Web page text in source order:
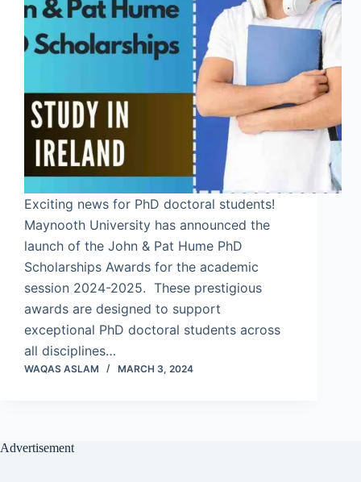
Exciting news for PhD doctoral students!
Maynooth University has announced the
launch of the John & Pat Hume PhD
Scholarships Awards for the academic
session 2024-2025. These prestigious
awards are designed to support
exceptional PhD doctoral students across
all disciplines…
WAQAS ASLAM MARCH 3, 2024
Advertisement